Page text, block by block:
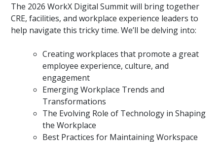
The 2026 WorkX Digital Summit will bring together
CRE, facilities, and workplace experience leaders to
help navigate this tricky time. We’ll be delving into:
Creating workplaces that promote a great
employee experience, culture, and
engagement
Emerging Workplace Trends and
Transformations
The Evolving Role of Technology in Shaping
the Workplace
Best Practices for Maintaining Workspace